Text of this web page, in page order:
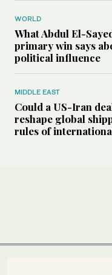
WORLD
What Abdul El-
primary win says
political influence
MIDDLE EAST
Could a US-Iran
reshape global
rules of